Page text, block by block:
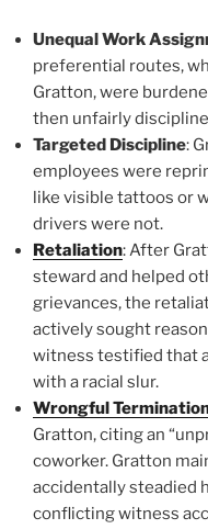
Unequal Work
preferential routes,
Gratton, were
then unfairly
Targeted Discipline:
employees were
like visible tattoos or
drivers were not.
Retaliation: After
steward and helped
grievances, the
actively sought
witness testified that
with a racial slur.
Wrongful
Gratton, citing an
coworker. Gratton
accidentally steadied
conflicting witness